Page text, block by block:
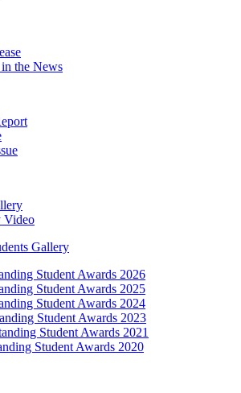
the News
Video
Gallery
Student Awards 2026
Student Awards 2025
Student Awards 2024
Student Awards 2023
Student Awards 2021
Student Awards 2020